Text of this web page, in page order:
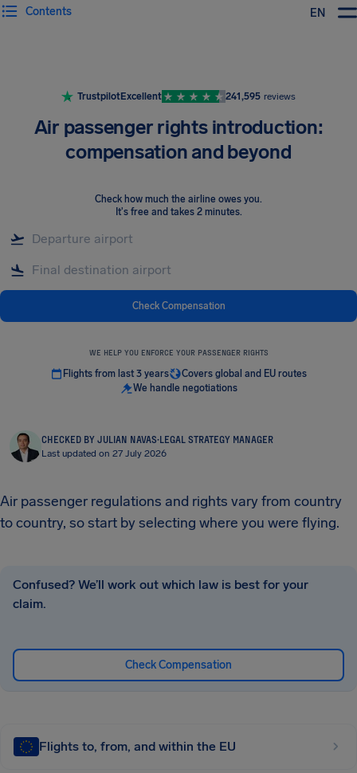
EN
Contents
TrustpilotExcellent 241,595 reviews
Air passenger rights introduction:
compensation and beyond
Check how much the airline owes you.
It's free and takes 2 minutes.
Check Compensation
WE HELP YOU ENFORCE YOUR PASSENGER RIGHTS
Flights from last 3 years
Covers global and EU routes
We handle negotiations
CHECKED BY JULIAN NAVAS·LEGAL STRATEGY MANAGER
Last updated on 27 July 2026
Air passenger regulations and rights vary from country
to country, so start by selecting where you were flying.
Confused? We’ll work out which law is best for your
claim.
Check Compensation
Flights to, from, and within the EU